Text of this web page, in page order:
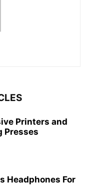
Printers and
Presses
Headphones For